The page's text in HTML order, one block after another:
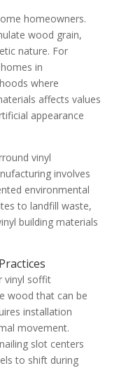
homeowners.
wood grain,
nature. For
in
where
affects values
appearance
vinyl
involves
environmental
to landfill waste,
building materials
vinyl soffit
wood that can be
installation
movement.
slot centers
to shift during